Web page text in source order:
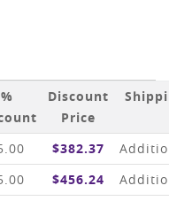
%
Discount
Price
$382.37
$456.24